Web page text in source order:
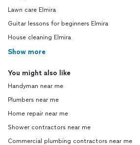
Lawn care Elmira
Guitar lessons for beginners Elmira
House cleaning Elmira
Show more
You might also like
Handyman near me
Plumbers near me
Home repair near me
Shower contractors near me
Commercial plumbing contractors near me